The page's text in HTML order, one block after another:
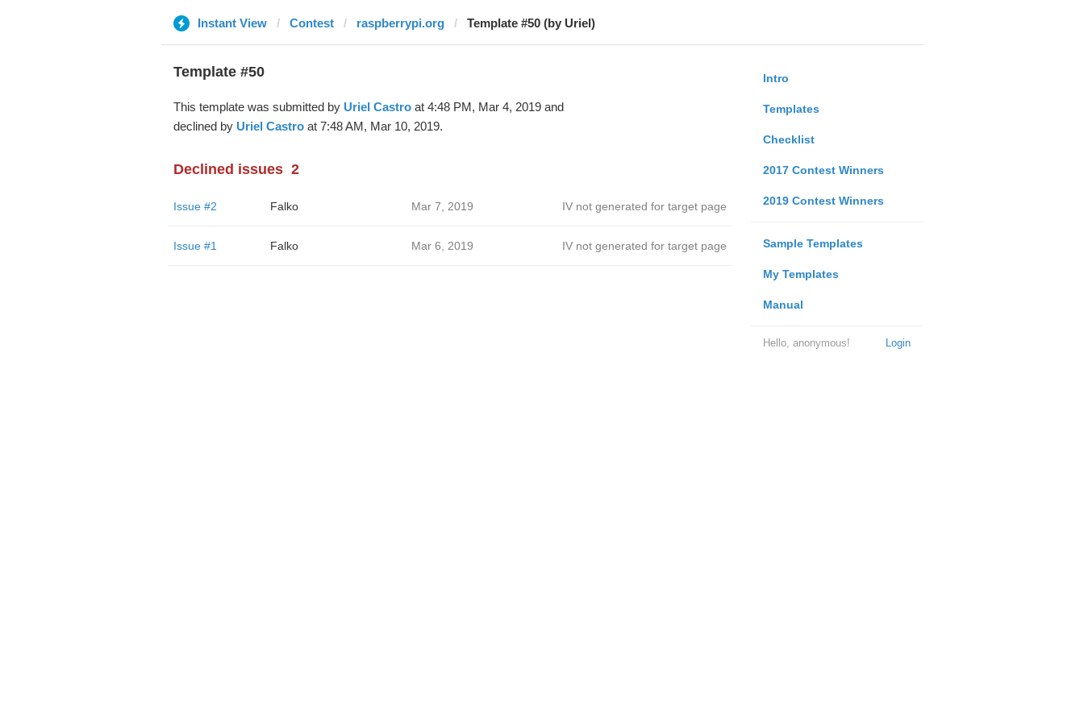
Instant View Contest raspberrypi.org Template #50 (by Uriel)
Intro
Templates
Checklist
2017 Contest Winners
2019 Contest Winners
Sample Templates
My Templates
Manual
Login
Hello, anonymous!
Template #50
This template was submitted by Uriel Castroat 4:48 PM, Mar 4, 2019 and
declined by Uriel Castroat 7:48 AM, Mar 10, 2019.
Declined issues 2
Issue #2 Falko Mar 7, 2019 IV not generated for target page
Issue #1 Falko Mar 6, 2019 IV not generated for target page